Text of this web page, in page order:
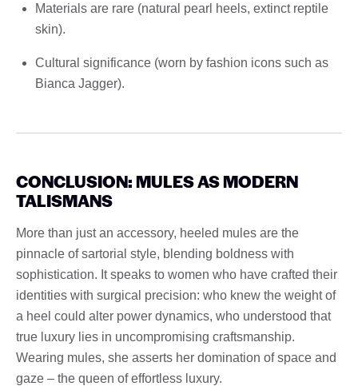
Materials are rare (natural pearl heels, extinct reptile
skin).
Cultural significance (worn by fashion icons such as
Bianca Jagger).
CONCLUSION: MULES AS MODERN
TALISMANS
More than just an accessory, heeled mules are the
pinnacle of sartorial style, blending boldness with
sophistication. It speaks to women who have crafted their
identities with surgical precision: who knew the weight of
a heel could alter power dynamics, who understood that
true luxury lies in uncompromising craftsmanship.
Wearing mules, she asserts her domination of space and
gaze – the queen of effortless luxury.